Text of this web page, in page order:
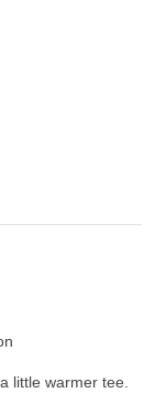
They are so
little warmer tee.